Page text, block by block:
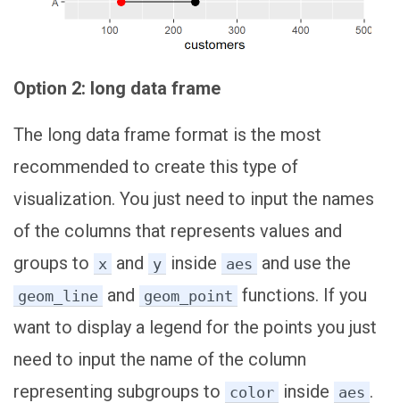
Option 2: long data frame
The long data frame format is the most
recommended to create this type of
visualization. You just need to input the names
of the columns that represents values and
groups to x and y inside aes and use the
geom_line and geom_point functions. If you
want to display a legend for the points you just
need to input the name of the column
representing subgroups to color inside aes .